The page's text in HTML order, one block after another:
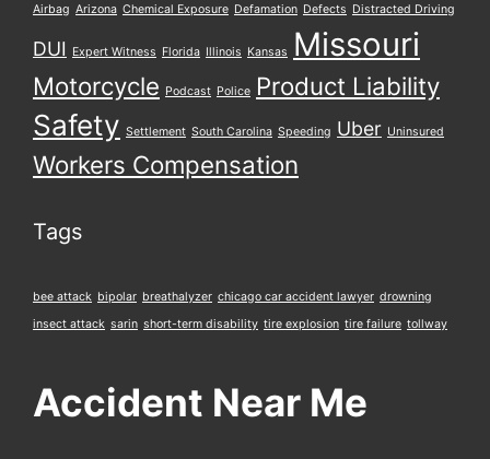
Airbag Arizona Chemical Exposure Defamation Defects Distracted Driving
DUI Expert Witness Florida Illinois Kansas Missouri
Motorcycle Podcast Police Product Liability
Safety Settlement South Carolina Speeding Uber Uninsured
Workers Compensation
Tags
bee attack bipolar breathalyzer chicago car accident lawyer drowning
insect attack sarin short-term disability tire explosion tire failure tollway
Accident Near Me